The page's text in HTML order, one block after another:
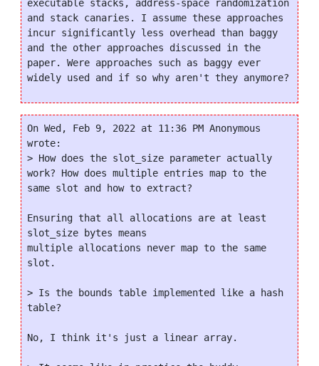
executable stacks, address-space randomization
and stack canaries. I assume these approaches
incur significantly less overhead than baggy
and the other approaches discussed in the
paper. Were approaches such as baggy ever
On Wed, Feb 9, 2022 at 11:36 PM Anonymous
wrote:
> How does the slot_size parameter actually
work? How does multiple entries map to the
same slot and how to extract?
Ensuring that all allocations are at least
slot_size bytes means
multiple allocations never map to the same
slot.
> Is the bounds table implemented like a hash
table?
No, I think it's just a linear array.